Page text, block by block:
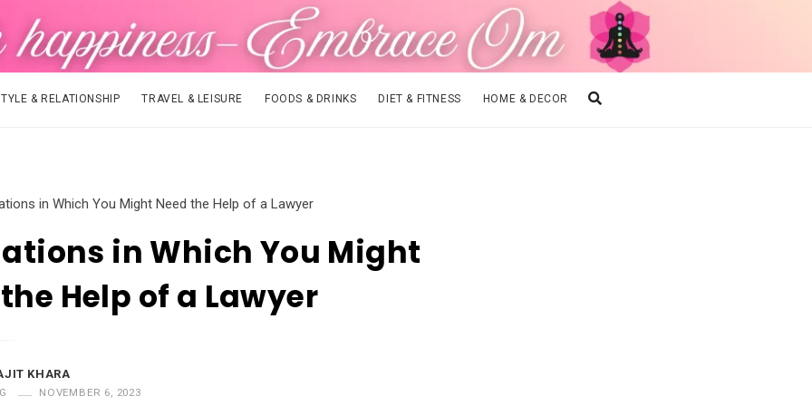
& RELATIONSHIP TRAVEL & LEISURE FOODS & DRINKS DIET & FITNESS HOME & DECOR
in Which You Might Need the Help of a Lawyer
in Which You Might
Help of a Lawyer
KHARA
NOVEMBER 6, 2023